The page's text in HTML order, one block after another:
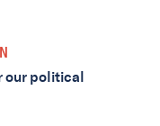
our political